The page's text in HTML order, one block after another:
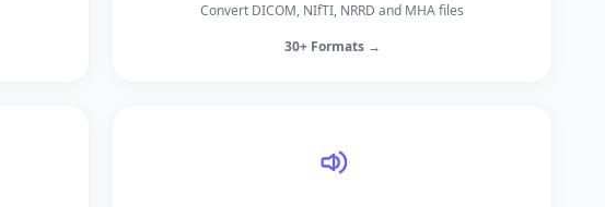
Convert DICOM, NIfTI, NRRD and MHA files
30+ Formats →